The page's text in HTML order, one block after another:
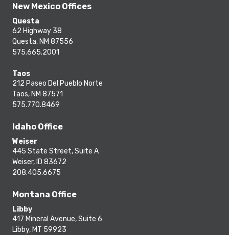
New Mexico Offices
Questa
62 Highway 38
Questa, NM 87556
575.665.2001
Taos
212 Paseo Del Pueblo Norte
Taos, NM 87571
575.770.8469
Idaho Office
Weiser
445 State Street, Suite A
Weiser, ID 83672
208.405.6675
Montana Office
Libby
417 Mineral Avenue, Suite 6
Libby, MT 59923